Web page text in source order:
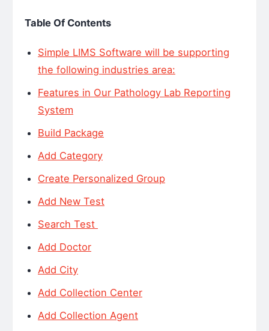
Table Of Contents
Simple LIMS Software will be supporting
the following industries area:
Features in Our Pathology Lab Reporting
System
Build Package
Add Category
Create Personalized Group
Add New Test
Search Test
Add Doctor
Add City
Add Collection Center
Add Collection Agent